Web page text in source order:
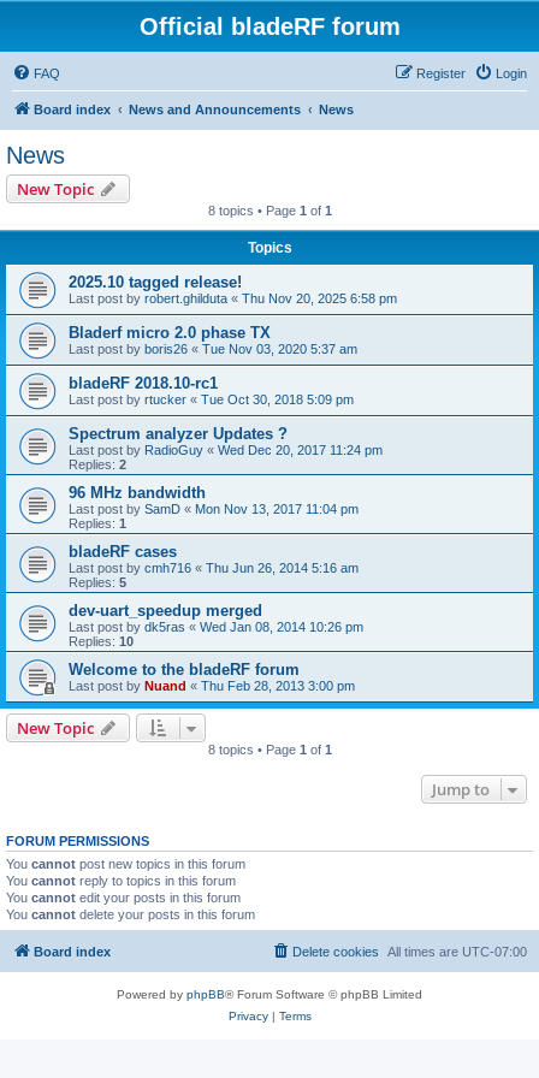
Official bladeRF forum
FAQ Login
Register
Board index News and Announcements News
News
New Topic
8 topics • Page 1 of 1
Topics
2025.10 tagged release!
Last post by robert.ghilduta « Thu Nov 20, 2025 6:58 pm
Bladerf micro 2.0 phase TX
Last post by boris26 « Tue Nov 03, 2020 5:37 am
bladeRF 2018.10-rc1
Last post by rtucker « Tue Oct 30, 2018 5:09 pm
Spectrum analyzer Updates ?
Last post by RadioGuy « Wed Dec 20, 2017 11:24 pm
Replies: 2
96 MHz bandwidth
Last post by SamD « Mon Nov 13, 2017 11:04 pm
Replies: 1
bladeRF cases
Last post by cmh716 « Thu Jun 26, 2014 5:16 am
Replies: 5
dev-uart_speedup merged
Last post by dk5ras « Wed Jan 08, 2014 10:26 pm
Replies: 10
Welcome to the bladeRF forum
Last post by Nuand « Thu Feb 28, 2013 3:00 pm
New Topic
8 topics • Page 1 of 1
Jump to
FORUM PERMISSIONS
You cannot post new topics in this forum
You cannot reply to topics in this forum
You cannot edit your posts in this forum
You cannot delete your posts in this forum
Board index All times are UTC-07:00
Delete cookies
Powered by phpBB® Forum Software © phpBB Limited
Privacy| Terms